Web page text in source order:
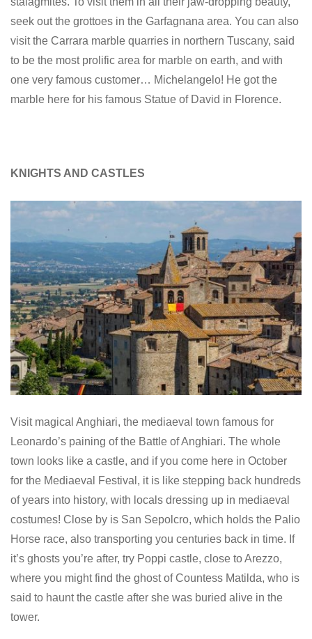
seek out the grottoes in the Garfagnana area. You can also
visit the Carrara marble quarries in northern Tuscany, said
to be the most prolific area for marble on earth, and with
one very famous customer… Michelangelo! He got the
marble here for his famous Statue of David in Florence.
KNIGHTS AND CASTLES
Visit magical Anghiari, the mediaeval town famous for
Leonardo’s paining of the Battle of Anghiari. The whole
town looks like a castle, and if you come here in October
for the Mediaeval Festival, it is like stepping back hundreds
of years into history, with locals dressing up in mediaeval
costumes! Close by is San Sepolcro, which holds the Palio
Horse race, also transporting you centuries back in time. If
it’s ghosts you’re after, try Poppi castle, close to Arezzo,
where you might find the ghost of Countess Matilda, who is
said to haunt the castle after she was buried alive in the
tower.